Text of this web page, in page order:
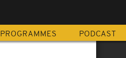
PROGRAMMES PODCAST